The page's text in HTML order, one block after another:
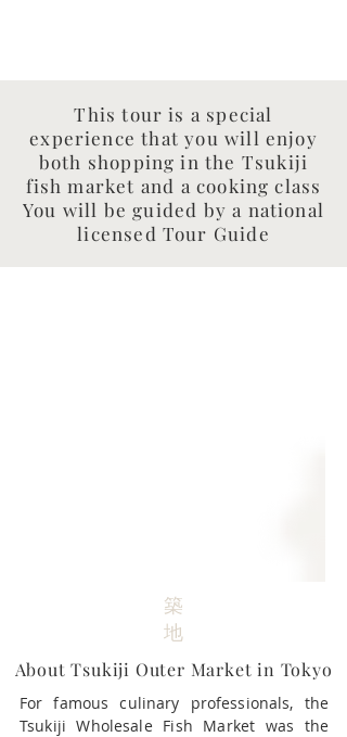
This tour is a special
experience that you will enjoy
both shopping in the Tsukiji
fish market and a cooking class
You will be guided by a national
licensed Tour Guide
築
地
About Tsukiji Outer Market in Tokyo​
For famous culinary professionals, the
Tsukiji Wholesale Fish Market was the